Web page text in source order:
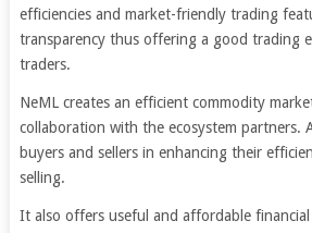
efficiencies and market-friendly trading
transparency thus offering a good trading
traders.
NeML creates an efficient commodity
collaboration with the ecosystem partners.
buyers and sellers in enhancing their
selling.
It also offers useful and affordable